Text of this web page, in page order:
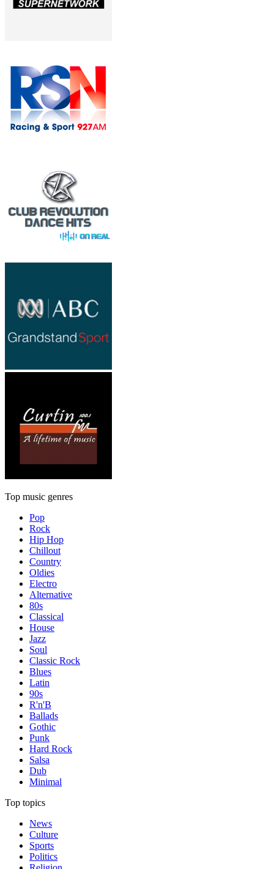
Top music genres
Pop
Rock
Hip Hop
Chillout
Country
Oldies
Electro
Alternative
80s
Classical
House
Jazz
Soul
Classic Rock
Blues
Latin
90s
R'n'B
Ballads
Gothic
Punk
Hard Rock
Salsa
Dub
Minimal
Top topics
News
Culture
Sports
Politics